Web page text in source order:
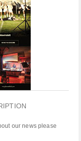
our news please